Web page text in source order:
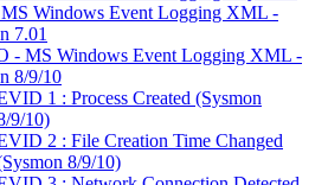
Windows Event Logging XML -
7.01
- MS Windows Event Logging XML -
8/9/10
1 : Process Created (Sysmon
9/10)
2 : File Creation Time Changed
8/9/10)